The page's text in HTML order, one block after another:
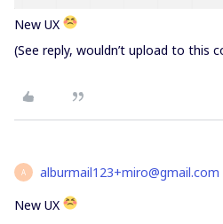
New UX
(See reply, wouldn’t upload to this
A alburmail123+miro@gmail.com
New UX